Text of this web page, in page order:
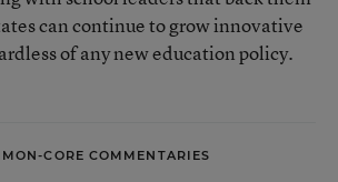
can continue to grow innovative
of any new education policy.
CORE COMMENTARIES